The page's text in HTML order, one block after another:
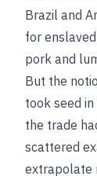
Brazil and
for
pork and
But the
took seed
the trade
scattered
extrapolate